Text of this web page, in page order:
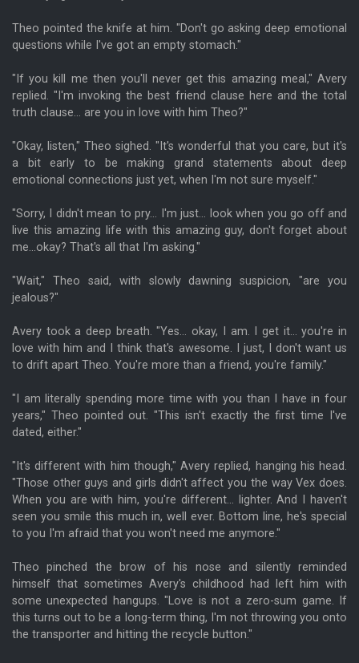
Theo pointed the knife at him. "Don't go asking deep emotional
questions while I've got an empty stomach."
"If you kill me then you'll never get this amazing meal," Avery
replied. "I'm invoking the best friend clause here and the total
truth clause... are you in love with him Theo?"
"Okay, listen," Theo sighed. "It's wonderful that you care, but it's
a bit early to be making grand statements about deep
emotional connections just yet, when I'm not sure myself."
"Sorry, I didn't mean to pry... I'm just... look when you go off and
live this amazing life with this amazing guy, don't forget about
me...okay? That's all that I'm asking."
"Wait," Theo said, with slowly dawning suspicion, "are you
jealous?"
Avery took a deep breath. "Yes... okay, I am. I get it... you're in
love with him and I think that's awesome. I just, I don't want us
to drift apart Theo. You're more than a friend, you're family."
"I am literally spending more time with you than I have in four
years," Theo pointed out. "This isn't exactly the first time I've
dated, either."
"It's different with him though," Avery replied, hanging his head.
"Those other guys and girls didn't affect you the way Vex does.
When you are with him, you're different... lighter. And I haven't
seen you smile this much in, well ever. Bottom line, he's special
to you I'm afraid that you won't need me anymore."
Theo pinched the brow of his nose and silently reminded
himself that sometimes Avery's childhood had left him with
some unexpected hangups. "Love is not a zero-sum game. If
this turns out to be a long-term thing, I'm not throwing you onto
the transporter and hitting the recycle button."